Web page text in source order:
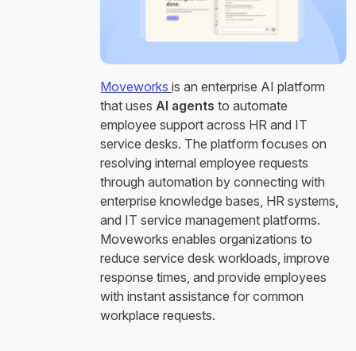
Moveworksis an enterprise AI platform
that usesAI agents to automate
employee support across HR and IT
service desks. The platform focuses on
resolving internal employee requests
through automation by connecting with
enterprise knowledge bases, HR systems,
and IT service management platforms.
Moveworks enables organizations to
reduce service desk workloads, improve
response times, and provide employees
with instant assistance for common
workplace requests.